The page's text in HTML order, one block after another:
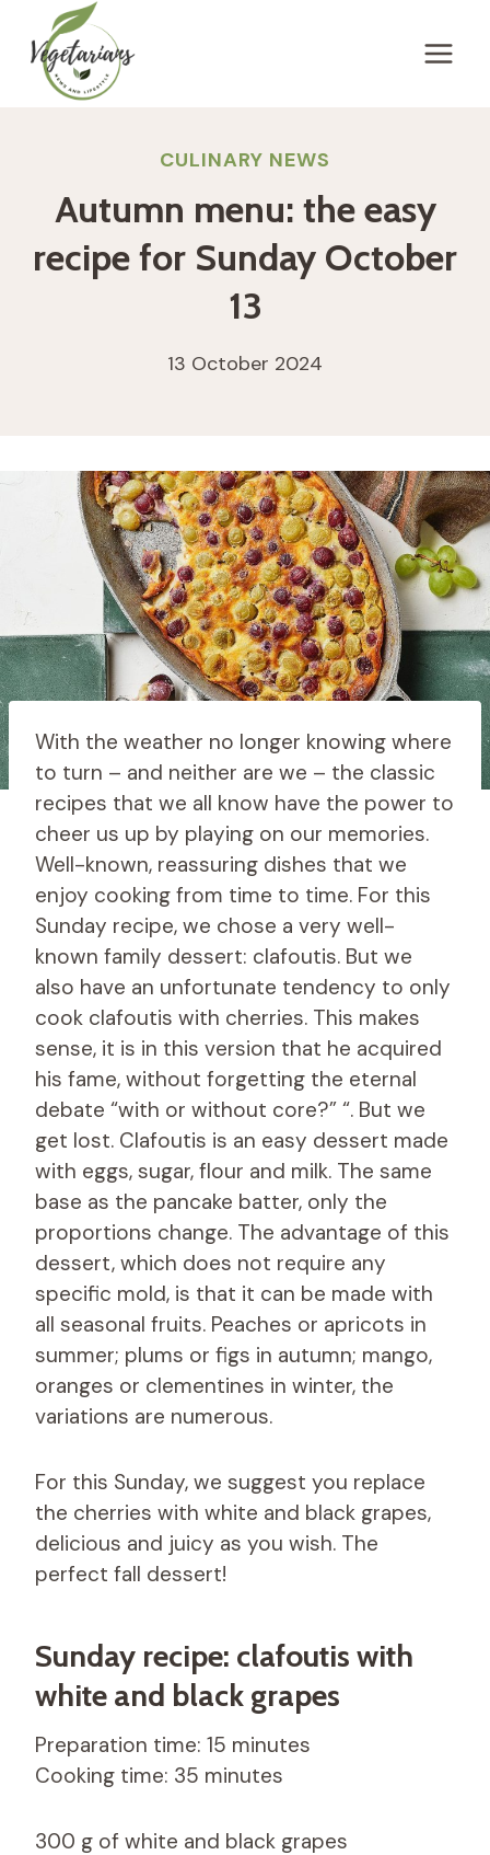
content
CULINARY NEWS
Autumn menu: the easy
recipe for Sunday October
13
13 October 2024
With the weather no longer knowing where
to turn – and neither are we – the classic
recipes that we all know have the power to
cheer us up by playing on our memories.
Well-known, reassuring dishes that we
enjoy cooking from time to time. For this
Sunday recipe, we chose a very well-
known family dessert: clafoutis. But we
also have an unfortunate tendency to only
cook clafoutis with cherries. This makes
sense, it is in this version that he acquired
his fame, without forgetting the eternal
debate “with or without core?” “. But we
get lost. Clafoutis is an easy dessert made
with eggs, sugar, flour and milk. The same
base as the pancake batter, only the
proportions change. The advantage of this
dessert, which does not require any
specific mold, is that it can be made with
all seasonal fruits. Peaches or apricots in
summer; plums or figs in autumn; mango,
oranges or clementines in winter, the
variations are numerous.
For this Sunday, we suggest you replace
the cherries with white and black grapes,
delicious and juicy as you wish. The
perfect fall dessert!
Sunday recipe: clafoutis with
white and black grapes
Preparation time: 15 minutes
Cooking time: 35 minutes
300 g of white and black grapes